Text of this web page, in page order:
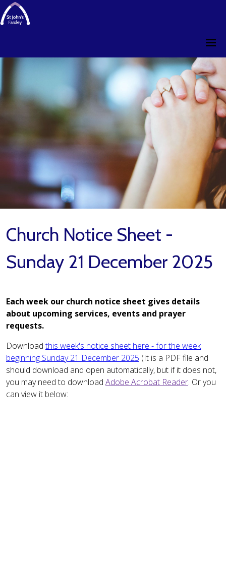
Church Notice Sheet -
Sunday 21 December 2025
Each week our church notice sheet gives details
about upcoming services, events and prayer
requests.
Downloadthis week's notice sheet here - for the week
beginning Sunday 21 December 2025 (It is a PDF file and
should download and open automatically, but if it does not,
you may need to download Adobe Acrobat Reader. Or you
can view it below: